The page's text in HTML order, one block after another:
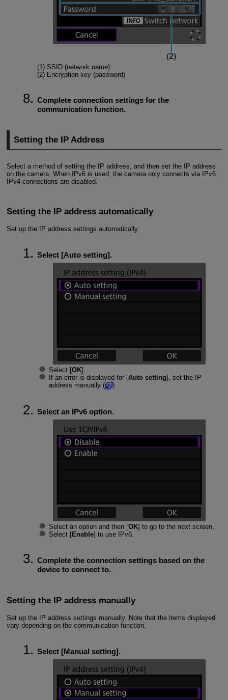
(1) SSID (network name)
(2) Encryption key (password)
Complete connection settings for the
communication function.
Setting the IP Address
Select a method of setting the IP address, and then set the IP address
on the camera. When IPv6 is used, the camera only connects via IPv6.
IPv4 connections are disabled.
Setting the IP address automatically
Set up the IP address settings automatically.
Select [Auto setting].
Select [OK].
If an error is displayed for [Auto setting], set the IP
address manually (
).
Select an IPv6 option.
Select an option and then [OK] to go to the next screen.
Select [Enable] to use IPv6.
Complete the connection settings based on the
device to connect to.
Setting the IP address manually
Set up the IP address settings manually. Note that the items displayed
vary depending on the communication function.
Select [Manual setting].